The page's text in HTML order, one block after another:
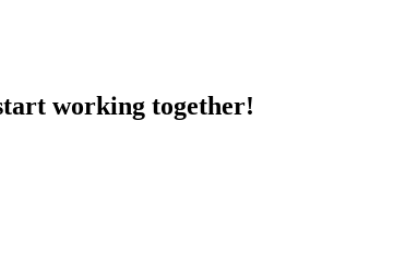
working together!